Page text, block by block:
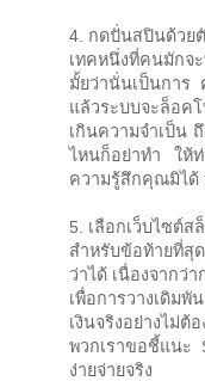
4. กดปั่นสปินด้วยตั
เทคหนึ่งที่คนมักจ
มั้ยว่านั่นเป็นการ
แล้วระบบจะล็อค
เกินความจำเป็น
ไหนก็อย่าทำ ให้
ความรู้สึกคุณมิได้
5. เลือกเว็บไซต์ส
สำหรับข้อท้ายที่สุด
ว่าได้ เนื่องจากว่
เพื่อการวางเดิม
เงินจริงอย่างไม่ต้
พวกเราขอชี้แนะ
ง่ายจ่ายจริง